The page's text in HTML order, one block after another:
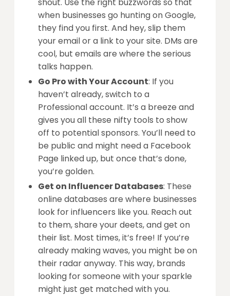
when businesses go hunting on Google,
they find you first. And hey, slip them
your email or a link to your site. DMs are
cool, but emails are where the serious
talks happen.
Go Pro with Your Account: If you
haven’t already, switch to a
Professional account. It’s a breeze and
gives you all these nifty tools to show
off to potential sponsors. You’ll need to
be public and might need a Facebook
Page linked up, but once that’s done,
you’re golden.
Get on Influencer Databases: These
online databases are where businesses
look for influencers like you. Reach out
to them, share your deets, and get on
their list. Most times, it’s free! If you’re
already making waves, you might be on
their radar anyway. This way, brands
looking for someone with your sparkle
might just get matched with you.